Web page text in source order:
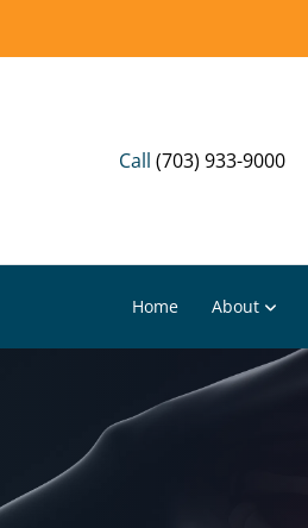
Call (703) 933-9000
Home About